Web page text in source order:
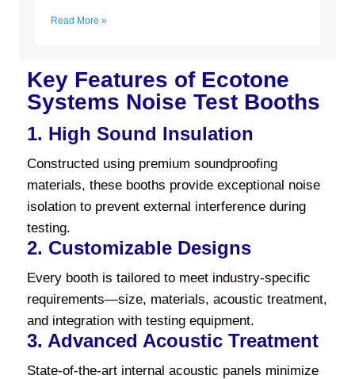
Read More »
Key Features of Ecotone
Systems Noise Test Booths
1. High Sound Insulation
Constructed using premium soundproofing
materials, these booths provide exceptional noise
isolation to prevent external interference during
testing.
2. Customizable Designs
Every booth is tailored to meet industry-specific
requirements—size, materials, acoustic treatment,
and integration with testing equipment.
3. Advanced Acoustic Treatment
State-of-the-art internal acoustic panels minimize